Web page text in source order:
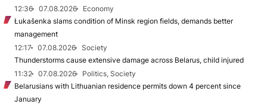
12:36
07.08.2026
Economy
Łukašenka slams condition of Minsk region fields, demands better
management
12:17
07.08.2026
Society
Thunderstorms cause extensive damage across Belarus, child injured
11:32
07.08.2026
Politics, Society
Belarusians with Lithuanian residence permits down 4 percent since
January